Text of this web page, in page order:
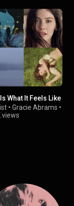
What It Feels Like
•Gracie Abrams •
views